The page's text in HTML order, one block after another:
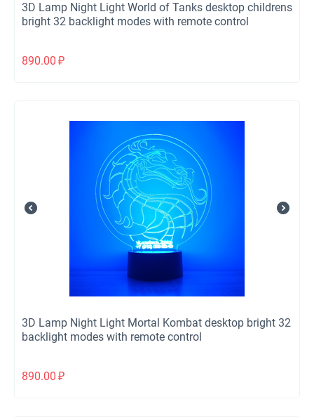
3D Lamp Night Light World of Tanks desktop childrens
bright 32 backlight modes with remote control
890.00 ₽
3D Lamp Night Light Mortal Kombat desktop bright 32
backlight modes with remote control
890.00 ₽